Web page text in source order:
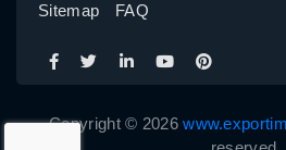
Sitemap
FAQ
Copyright © 2026